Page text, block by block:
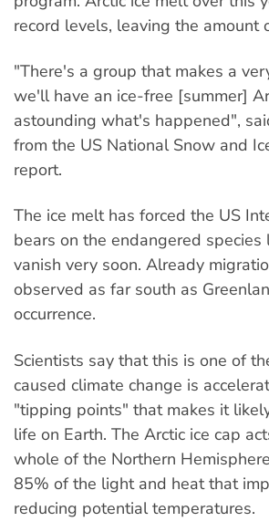
record levels, leaving the amount
"There's a group that makes a
we'll have an ice-free [summer]
astounding what's happened",
from the US National Snow and
report.
The ice melt has forced the US
bears on the endangered
vanish very soon. Already
observed as far south as
occurrence.
Scientists say that this is one of
caused climate change is
"tipping points" that makes it
life on Earth. The Arctic ice cap
whole of the Northern
85% of the light and heat that
reducing potential temperatures.